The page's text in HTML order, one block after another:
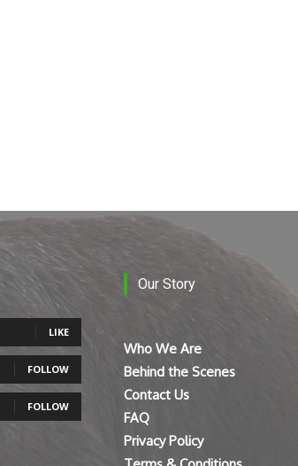
LIKE
FOLLOW
FOLLOW
Our Story
Who We Are
Behind the Scenes
Contact Us
FAQ
Privacy Policy